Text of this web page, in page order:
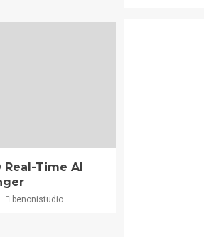
Real-Time AI
benonistudio